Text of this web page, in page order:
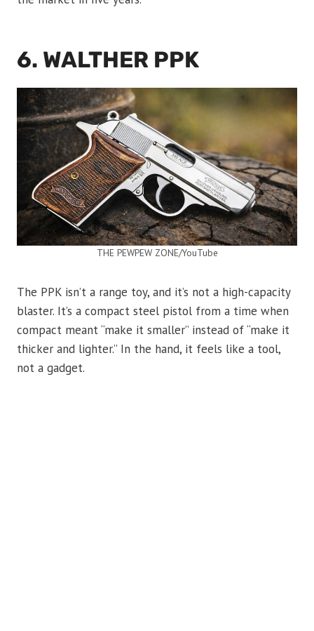
6. WALTHER PPK
THE PEWPEW ZONE/YouTube
The PPK isn’t a range toy, and it’s not a high-capacity
blaster. It’s a compact steel pistol from a time when
compact meant “make it smaller” instead of “make it
thicker and lighter.” In the hand, it feels like a tool,
not a gadget.